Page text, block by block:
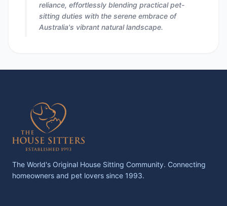
reliance, effortlessly blending practical pet-
sitting duties with the serene embrace of
Australia's vibrant natural landscape.
The World's Original House Sitting Community. Connecting
homeowners and pet lovers since 1993.